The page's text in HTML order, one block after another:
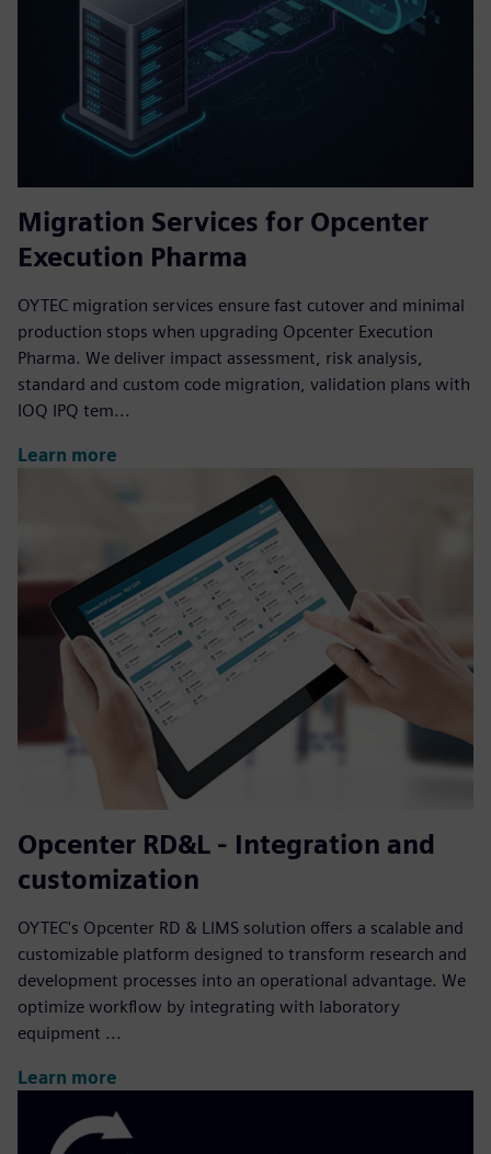
Migration Services for Opcenter
Execution Pharma
OYTEC migration services ensure fast cutover and minimal
production stops when upgrading Opcenter Execution
Pharma. We deliver impact assessment, risk analysis,
standard and custom code migration, validation plans with
IOQ IPQ tem...
Learn more
Opcenter RD&L - Integration and
customization
OYTEC's Opcenter RD & LIMS solution offers a scalable and
customizable platform designed to transform research and
development processes into an operational advantage. We
optimize workflow by integrating with laboratory
equipment ...
Learn more